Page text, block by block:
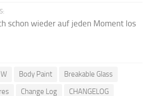
schon wieder auf jeden Moment los
Body Paint
Breakable Glass
Change Log
CHANGELOG